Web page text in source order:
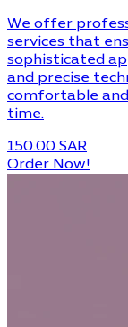
We offer
services that
sophisticated
and precise
comfortable
time.
150.00 SAR
Order Now!